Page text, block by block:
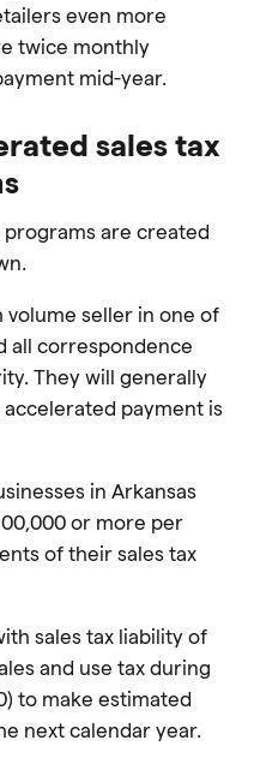
even more
twice monthly
mid-year.
sales tax
programs are created
volume seller in one of
all correspondence
They will generally
payment is
in Arkansas
or more per
of their sales tax
sales tax liability of
and use tax during
to make estimated
next calendar year.